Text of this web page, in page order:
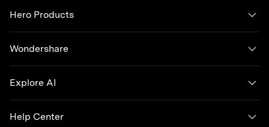
Hero Products
Wondershare
Explore AI
Help Center